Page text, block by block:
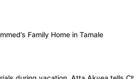
Family Home in Tamale